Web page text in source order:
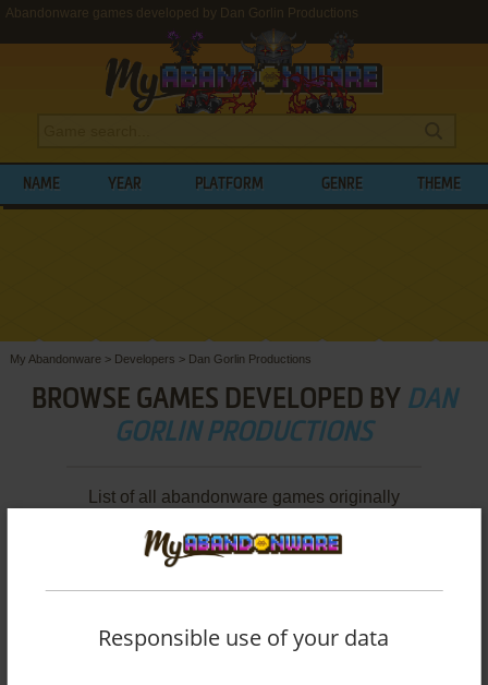
Abandonware games developed by Dan Gorlin Productions
NAME YEAR PLATFORM GENRE THEME
My Abandonware > Developers > Dan Gorlin Productions
BROWSE GAMES DEVELOPED BY DAN
GORLIN PRODUCTIONS
List of all abandonware games originally
1986 and 1990.
Responsible use of your data